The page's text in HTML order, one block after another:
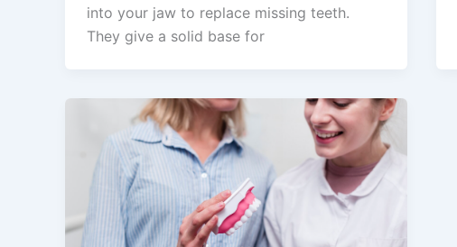
into your jaw to replace missing teeth.
They give a solid base for